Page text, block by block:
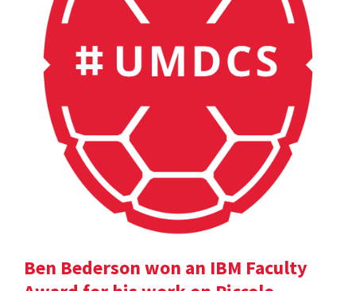
Ben Bederson won an IBM Faculty